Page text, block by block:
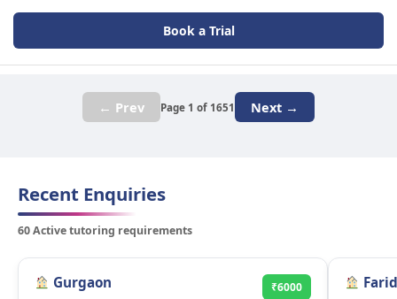
Book a Trial
← Prev Page 1 of 1651 Next →
Recent Enquiries
60 Active tutoring requirements
Gurgaon ₹6000